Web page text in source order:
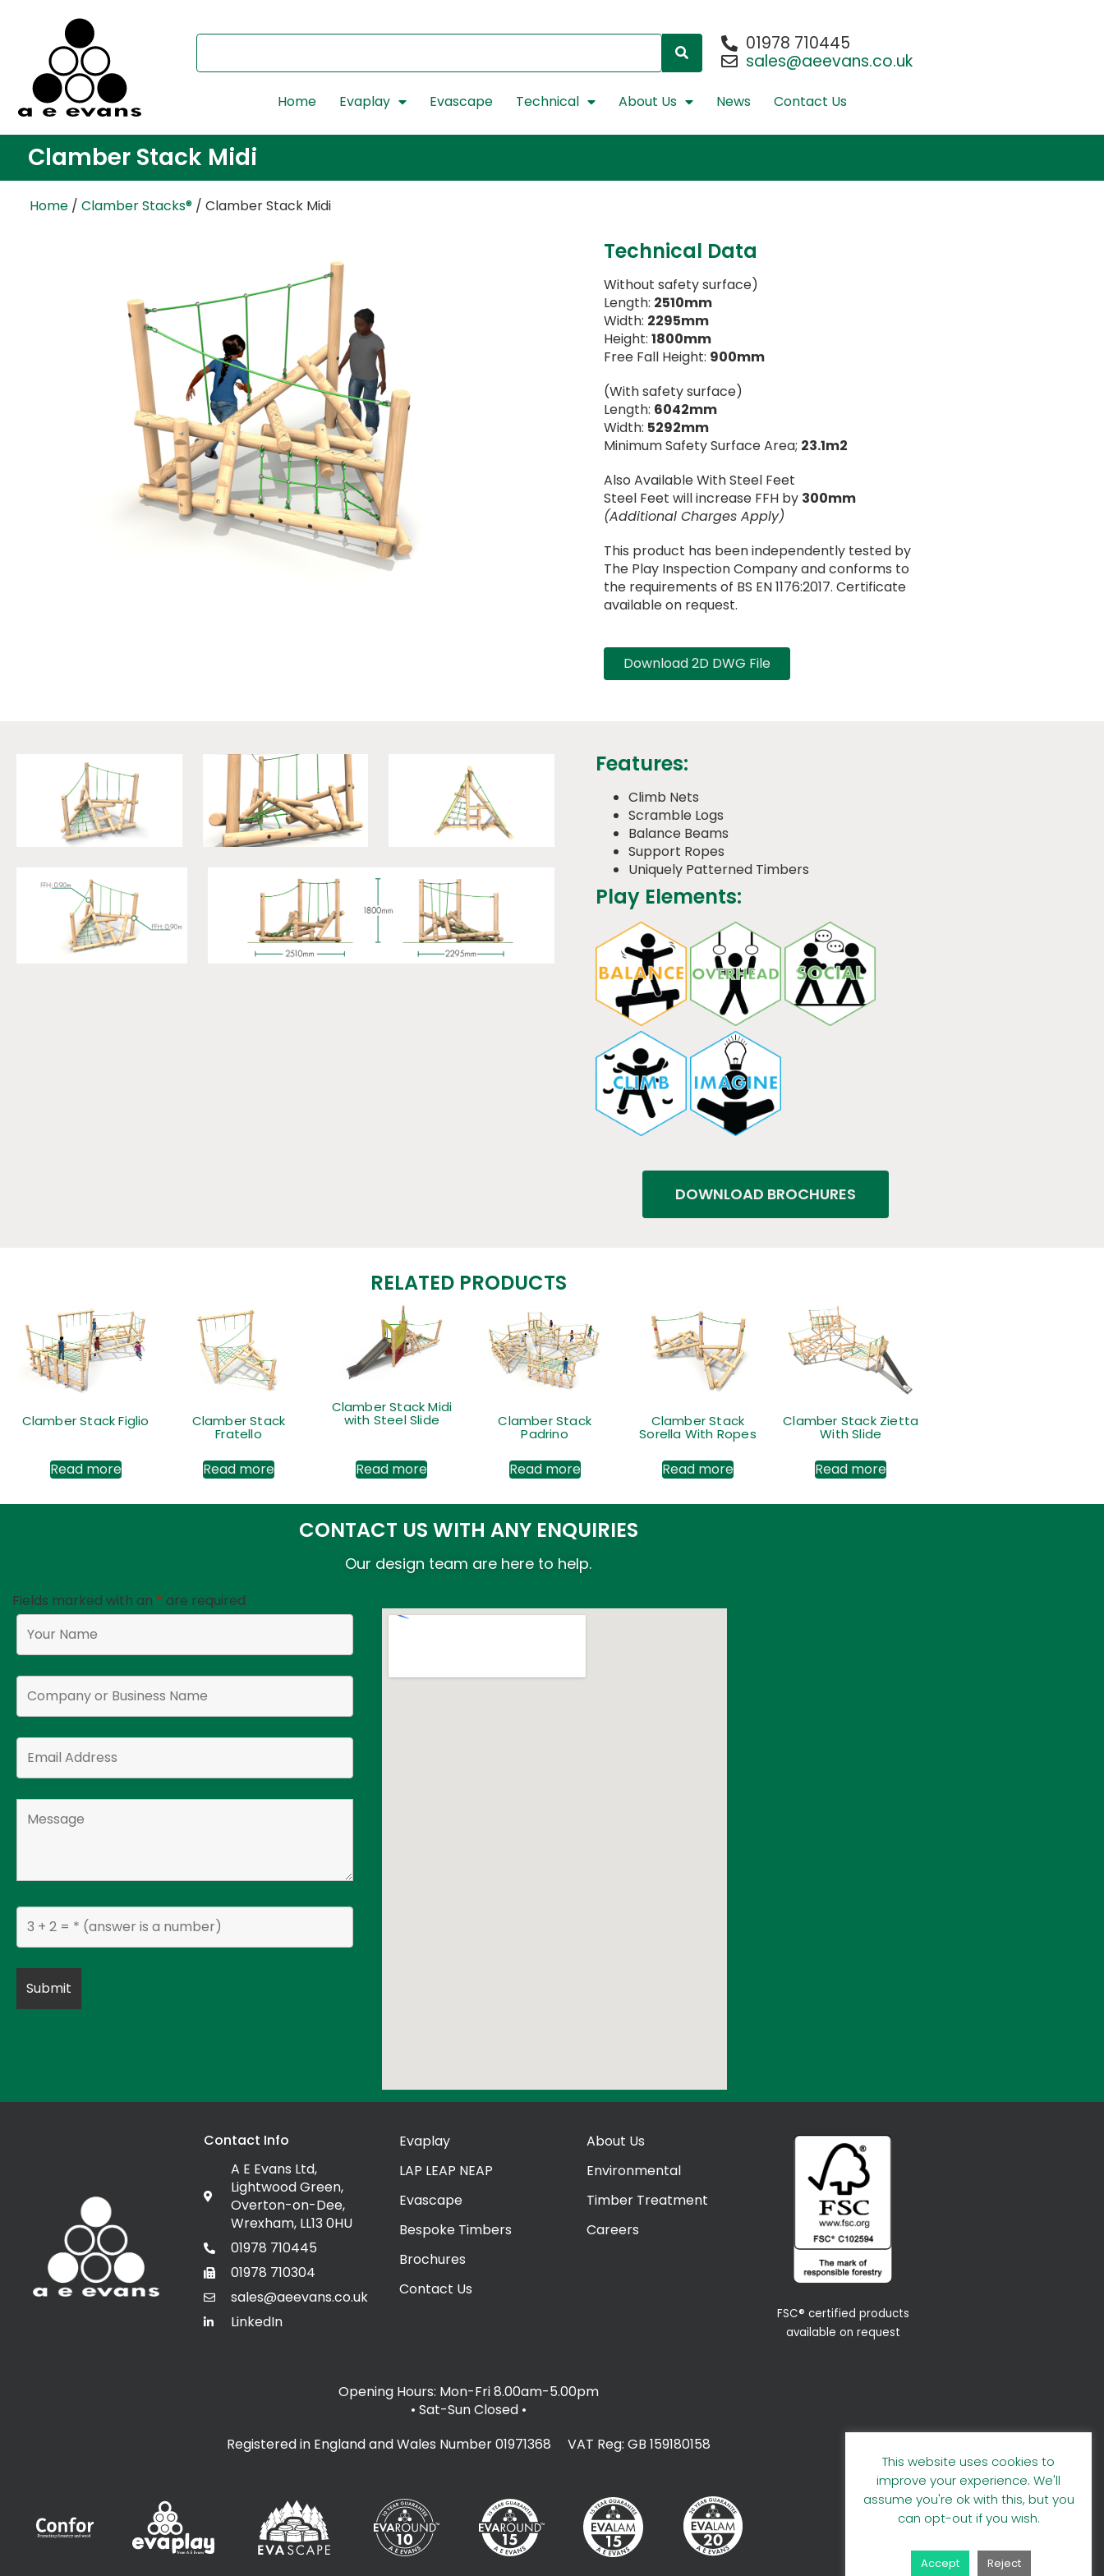
01978 710445
sales@aeevans.co.uk
Home Evaplay Evascape Technical About Us News Contact Us
Clamber Stack Midi
Home / Clamber Stacks® / Clamber Stack Midi
Technical Data
Without safety surface)
Length: 2510mm
Width: 2295mm
Height: 1800mm
Free Fall Height: 900mm
(With safety surface)
Length: 6042mm
Width: 5292mm
Minimum Safety Surface Area; 23.1m2
Also Available With Steel Feet
Steel Feet will increase FFH by 300mm
(Additional Charges Apply)
This product has been independently tested by
The Play Inspection Company and conforms to
the requirements of BS EN 1176:2017. Certificate
available on request.
Download 2D DWG File
Features:
Climb Nets
Scramble Logs
Balance Beams
Support Ropes
Uniquely Patterned Timbers
Play Elements:
DOWNLOAD BROCHURES
RELATED PRODUCTS
Clamber Stack Figlio
Read more
Clamber Stack
Fratello
Read more
Clamber Stack Midi
with Steel Slide
Read more
Clamber Stack
Padrino
Read more
Clamber Stack
Sorella With Ropes
Read more
Clamber Stack Zietta
With Slide
Read more
CONTACT US WITH ANY ENQUIRIES
Our design team are here to help.
Fields marked with an * are required
Contact Info
A E Evans Ltd,
Lightwood Green,
Overton-on-Dee,
Wrexham, LL13 0HU
01978 710445
01978 710304
sales@aeevans.co.uk
LinkedIn
Evaplay
LAP LEAP NEAP
Evascape
Bespoke Timbers
Brochures
Contact Us
About Us
Environmental
Timber Treatment
Careers
FSC® certified products
available on request
Opening Hours: Mon-Fri 8.00am-5.00pm
• Sat-Sun Closed •
Registered in England and Wales Number 01971368 VAT Reg: GB 159180158
This website uses cookies to
improve your experience. We'll
assume you're ok with this, but you
can opt-out if you wish.
Accept Reject